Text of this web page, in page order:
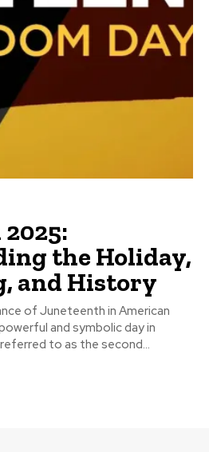
the Holiday,
and History
of Juneteenth in American
and symbolic day in
to as the second...